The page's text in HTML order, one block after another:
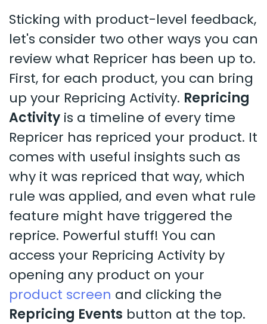
Sticking with product-level feedback,
let's consider two other ways you can
review what Repricer has been up to.
First, for each product, you can bring
up your Repricing Activity. Repricing
Activity is a timeline of every time
Repricer has repriced your product. It
comes with useful insights such as
why it was repriced that way, which
rule was applied, and even what rule
feature might have triggered the
reprice. Powerful stuff! You can
access your Repricing Activity by
opening any product on your
product screen and clicking the
Repricing Events button at the top.